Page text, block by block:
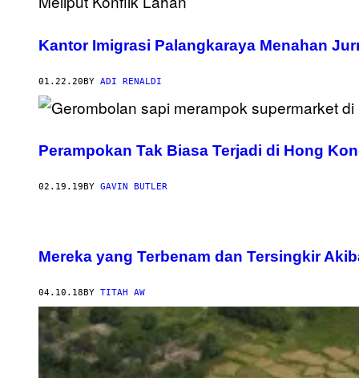
Kantor Imigrasi Palangkaraya Menahan
01.22.20BY ADI RENALDI
Perampokan Tak Biasa Terjadi di Hong
02.19.19 BY GAVIN BUTLER
Mereka yang Terbenam dan Tersingkir
04.10.18BY TITAH AW